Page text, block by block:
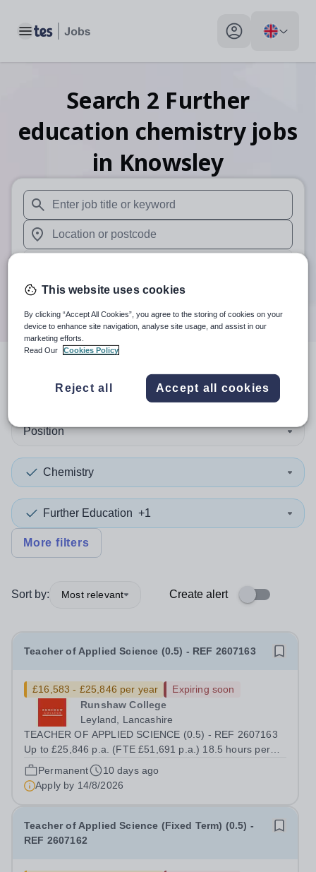
Toggle main menu My profile toggle
Search 2 Further
education chemistry jobs
in Knowsley
When autosuggest results are available use up and
When autocomplete results are available use up and
Search
search resultsin Knowsley
Position
Chemistry
Further Education +1
More filters
Sort by: Most relevant Create alert
Teacher of Applied Science (0.5) - REF 2607163
£16,583 - £25,846 per year
Expiring soon
Runshaw College
Leyland, Lancashire
TEACHER OF APPLIED SCIENCE (0.5) - REF 2607163
Up to £25,846 p.a. (FTE £51,691 p.a.) 18.5 hours per
week We offer a competitive benefits package, including
up to £7,412 per annum (FTE £14,825) per annum in
employer pension contributions Runshaw...
Permanent
10 days ago
Apply by 14/8/2026
Teacher of Applied Science (Fixed Term) (0.5) -
REF 2607162
This website uses cookies
By clicking “Accept All Cookies”, you agree to the storing of cookies on your
device to enhance site navigation, analyse site usage, and assist in our
marketing efforts.
Read Our
Cookies Policy
Reject all Accept all cookies